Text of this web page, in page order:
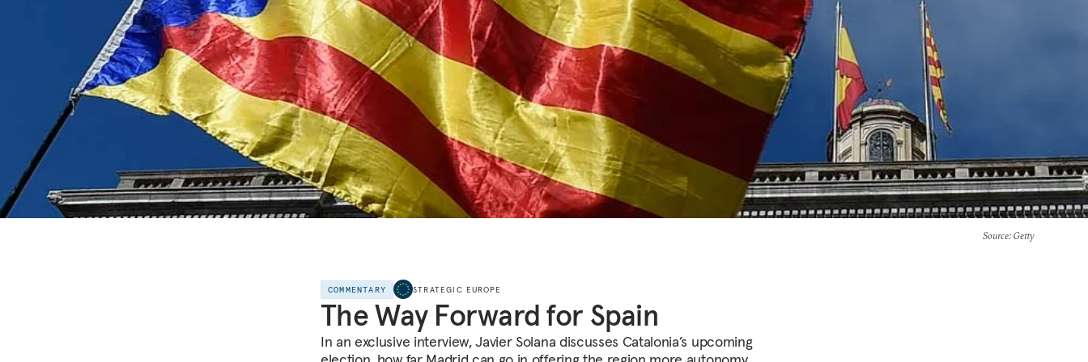
Source: Getty
COMMENTARY STRATEGIC EUROPE
The Way Forward for Spain
In an exclusive interview, Javier Solana discusses Catalonia’s upcoming